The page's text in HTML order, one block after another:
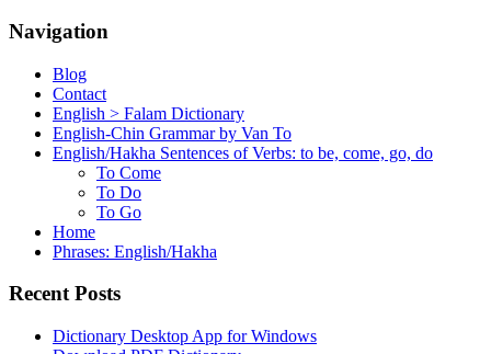
Navigation
Blog
Contact
English > Falam Dictionary
English-Chin Grammar by Van To
English/Hakha Sentences of Verbs: to be, come, go, do
To Come
To Do
To Go
Home
Phrases: English/Hakha
Recent Posts
Dictionary Desktop App for Windows